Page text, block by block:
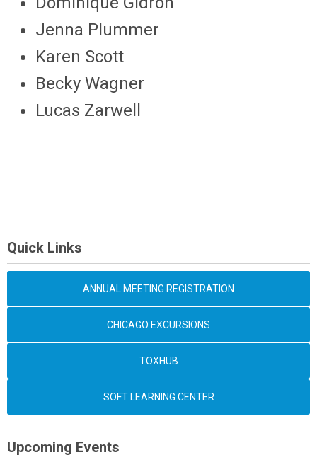
Jenna Plummer
Karen Scott
Becky Wagner
Lucas Zarwell
Quick Links
ANNUAL MEETING REGISTRATION
CHICAGO EXCURSIONS
TOXHUB
SOFT LEARNING CENTER
Upcoming Events